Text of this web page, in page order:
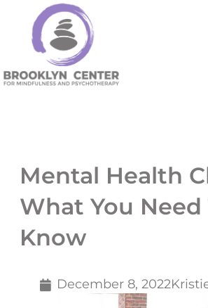
content
Mental Health
What You Need
Know
December 8, 2022